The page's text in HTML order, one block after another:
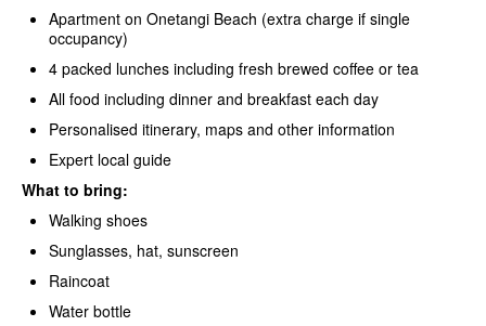
Apartment on Onetangi Beach (extra charge if single
occupancy)
4 packed lunches including fresh brewed coffee or tea
All food including dinner and breakfast each day
Personalised itinerary, maps and other information
Expert local guide
What to bring:
Walking shoes
Sunglasses, hat, sunscreen
Raincoat
Water bottle